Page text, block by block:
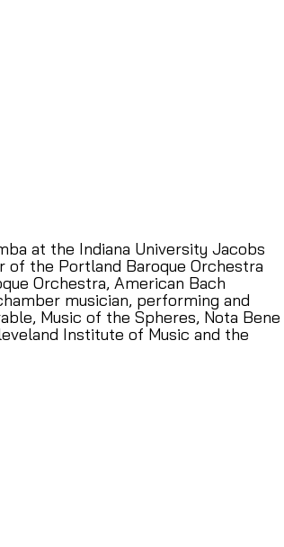
at the Indiana University Jacobs
of the Portland Baroque Orchestra
Orchestra, American Bach
musician, performing and
Music of the Spheres, Nota Bene
Institute of Music and the